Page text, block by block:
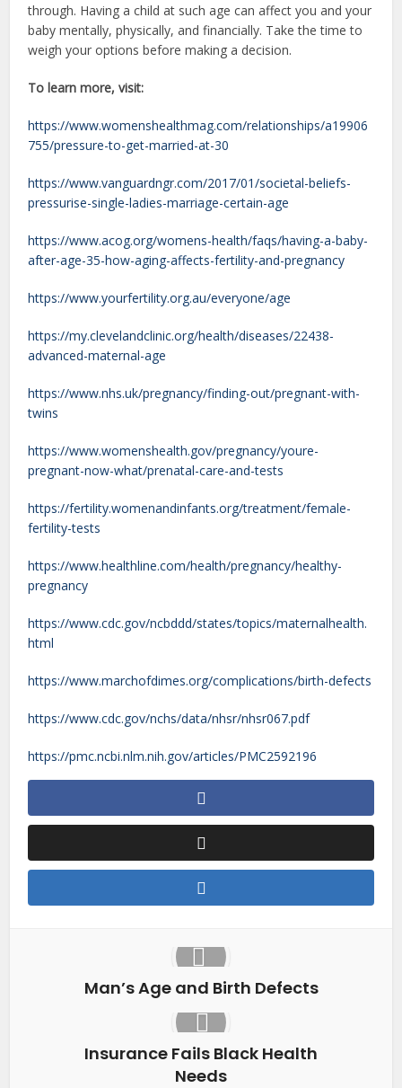
through. Having a child at such age can affect you and your
baby mentally, physically, and financially. Take the time to
weigh your options before making a decision.
To learn more, visit:
https://www.womenshealthmag.com/relationships/a19906
755/pressure-to-get-married-at-30
https://www.vanguardngr.com/2017/01/societal-beliefs-
pressurise-single-ladies-marriage-certain-age
https://www.acog.org/womens-health/faqs/having-a-baby-
after-age-35-how-aging-affects-fertility-and-pregnancy
https://www.yourfertility.org.au/everyone/age
https://my.clevelandclinic.org/health/diseases/22438-
advanced-maternal-age
https://www.nhs.uk/pregnancy/finding-out/pregnant-with-
twins
https://www.womenshealth.gov/pregnancy/youre-
pregnant-now-what/prenatal-care-and-tests
https://fertility.womenandinfants.org/treatment/female-
fertility-tests
https://www.healthline.com/health/pregnancy/healthy-
pregnancy
https://www.cdc.gov/ncbddd/states/topics/maternalhealth.
html
https://www.marchofdimes.org/complications/birth-defects
https://www.cdc.gov/nchs/data/nhsr/nhsr067.pdf
https://pmc.ncbi.nlm.nih.gov/articles/PMC2592196
Man’s Age and Birth Defects
Insurance Fails Black Health
Needs